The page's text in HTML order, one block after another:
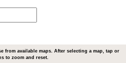
from available maps. After selecting a map, tap or
to zoom and reset.